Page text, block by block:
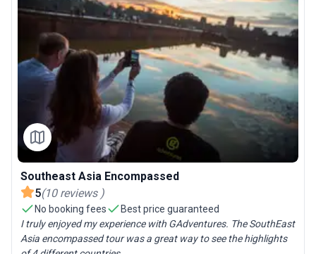
Southeast Asia Encompassed
5(10 reviews )
No booking fees
Best price guaranteed
I truly enjoyed my experience with GAdventures. The SouthEast
Asia encompassed tour was a great way to see the highlights